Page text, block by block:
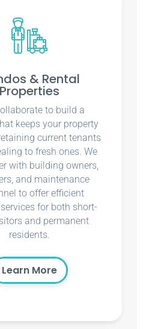
& Rental
Properties
to build a
keeps your property
current tenants
to fresh ones. We
with building owners,
and maintenance
to offer efficient
for both short-
and permanent
residents.
Learn More